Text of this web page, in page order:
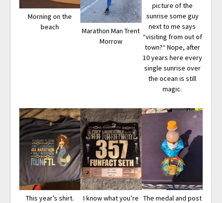
Morning on the
beach
Marathon Man Trent
Morrow
picture of the
sunrise some guy
next to me says
“visiting from out of
town?“ Nope, after
10 years here every
single sunrise over
the ocean is still
magic.
This year’s shirt.
I know what you’re The medal and post